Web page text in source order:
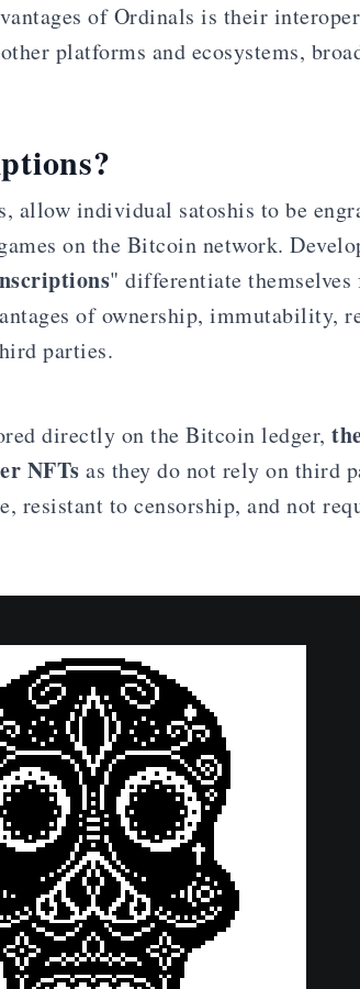
of Ordinals is their
platforms and ecosystems,
allow individual satoshis to be
on the Bitcoin network.
" differentiate
of ownership, immutability,
parties.
directly on the Bitcoin ledger,
NFTs as they do not rely on third
resistant to censorship, and not